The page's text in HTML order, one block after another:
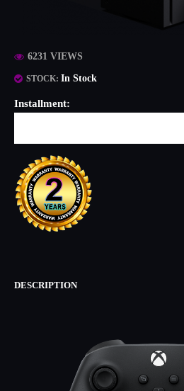
STOCK:In Stock
6231 VIEWS
Installment:
DESCRIPTION